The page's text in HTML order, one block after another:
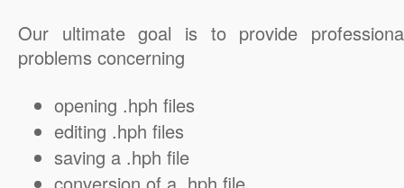
Our ultimate goal is to provide
problems concerning
opening .hph files
editing .hph files
saving a .hph file